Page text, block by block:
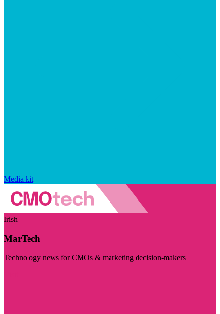
Media kit
Irish
MarTech
Technology news for CMOs & marketing decision-makers